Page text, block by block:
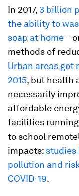
In 2017, 3 billion
the ability to
soap at home­–
methods of
Urban areas got
2015, but health
necessarily
affordable
facilities
to school
impacts: studies
pollution and
COVID-19.